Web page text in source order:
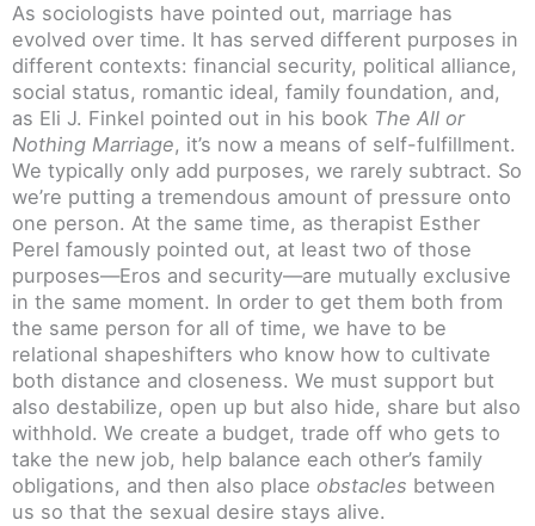
As sociologists have pointed out, marriage has
evolved over time. It has served different purposes in
different contexts: financial security, political alliance,
social status, romantic ideal, family foundation, and,
as Eli J. Finkel pointed out in his book The All or
Nothing Marriage, it’s now a means of self-fulfillment.
We typically only add purposes, we rarely subtract. So
we’re putting a tremendous amount of pressure onto
one person. At the same time, as therapist Esther
Perel famously pointed out, at least two of those
purposes—Eros and security—are mutually exclusive
in the same moment. In order to get them both from
the same person for all of time, we have to be
relational shapeshifters who know how to cultivate
both distance and closeness. We must support but
also destabilize, open up but also hide, share but also
withhold. We create a budget, trade off who gets to
take the new job, help balance each other’s family
obligations, and then also place obstacles between
us so that the sexual desire stays alive.